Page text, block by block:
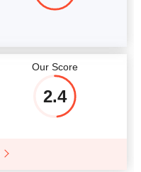
Our Score
2.4